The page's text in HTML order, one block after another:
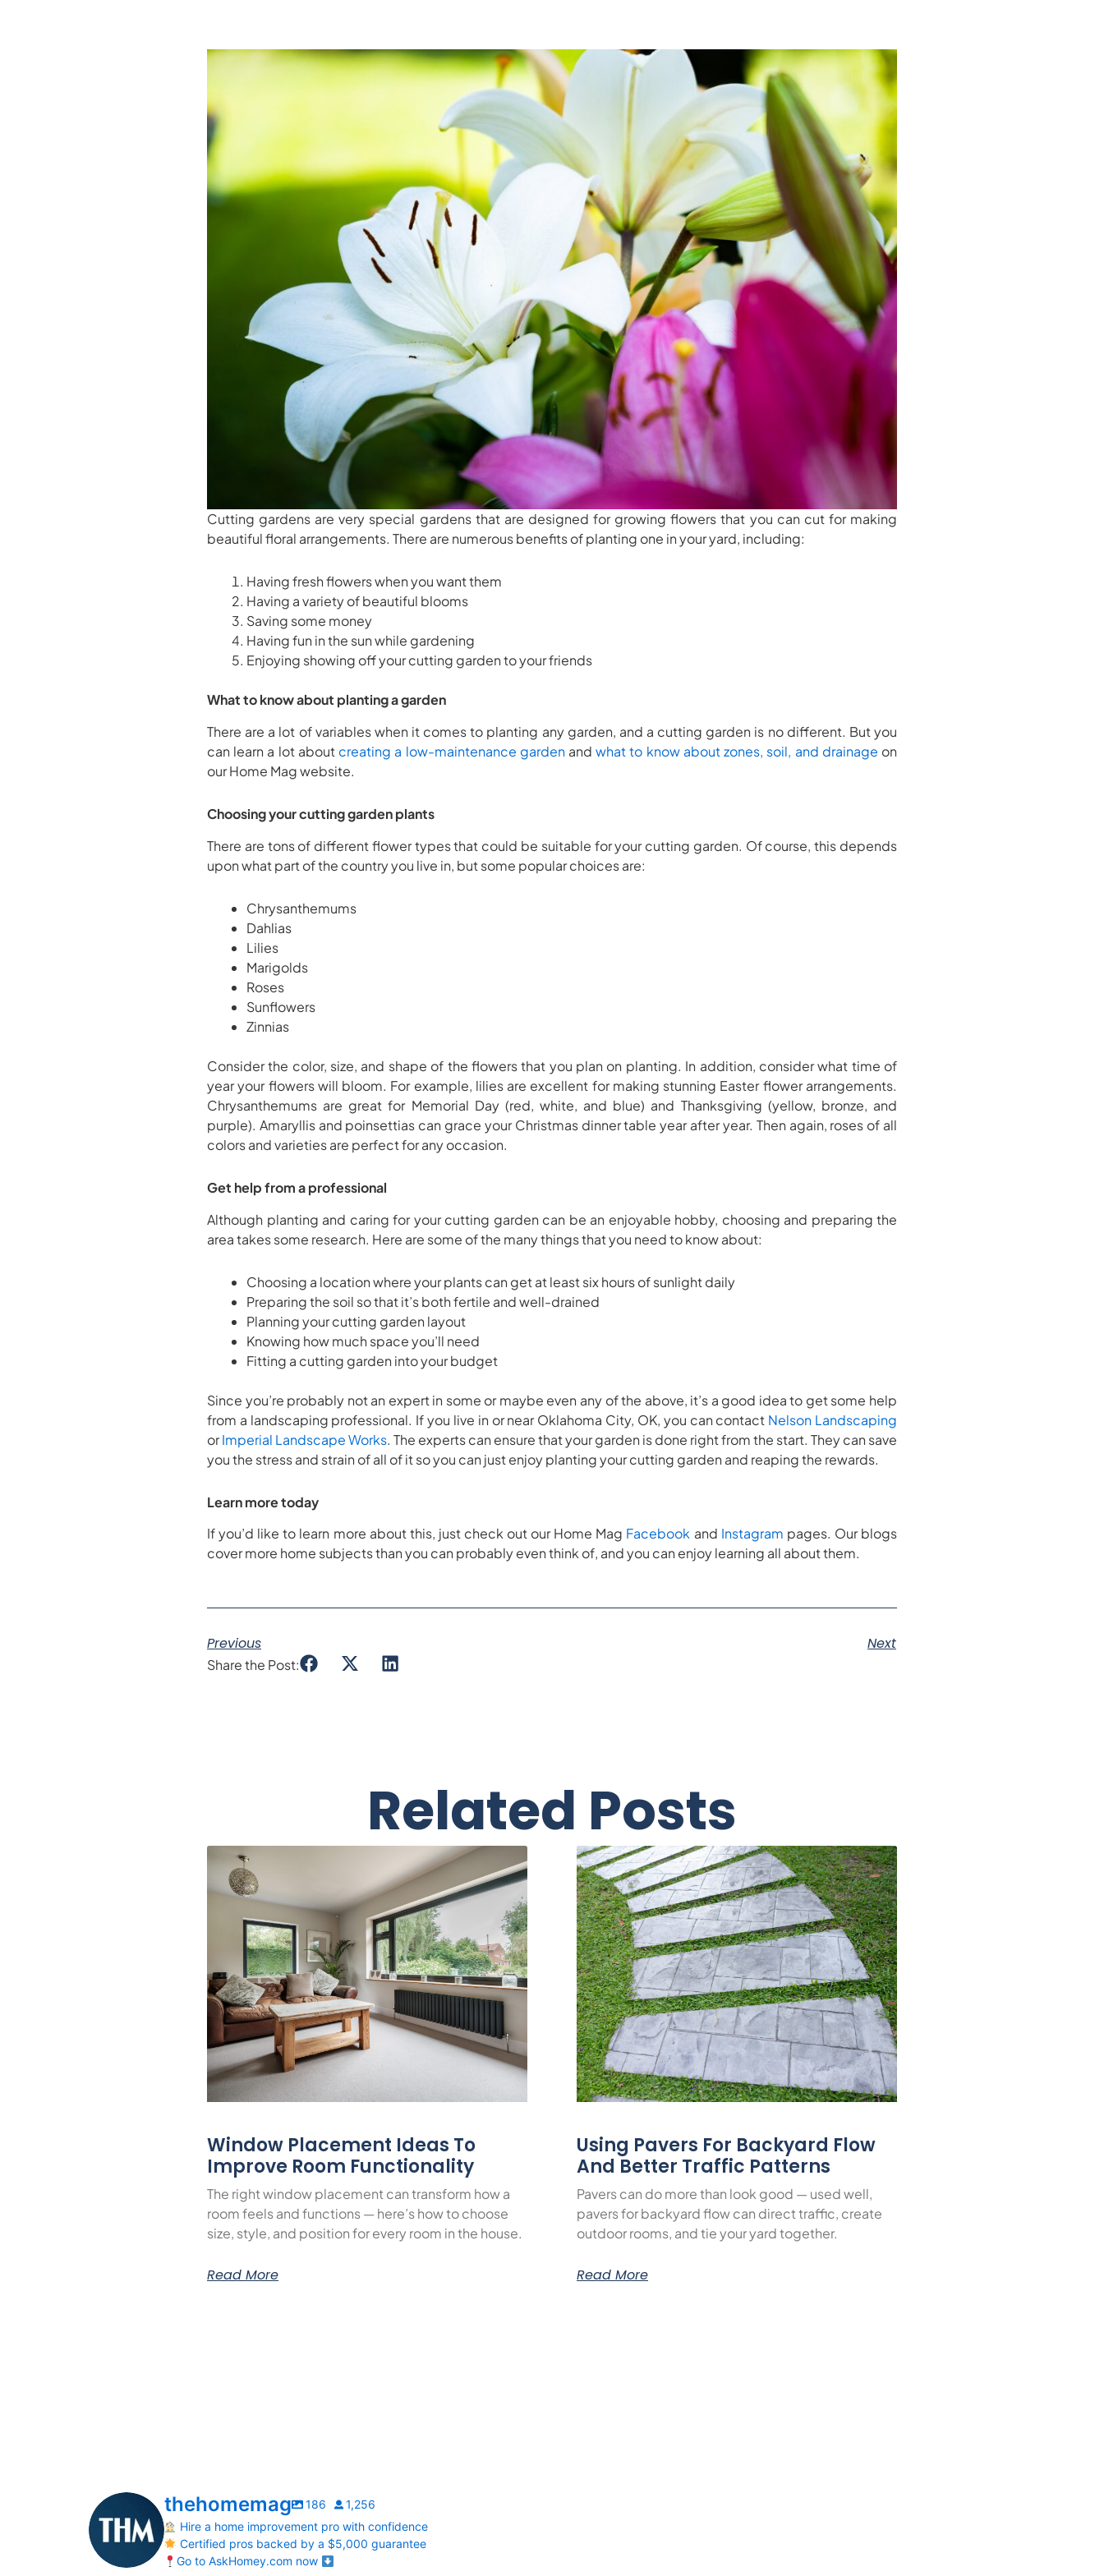
Cutting gardens are very special gardens that are designed for growing flowers that you can cut for making
beautiful floral arrangements. There are numerous benefits of planting one in your yard, including:
Having fresh flowers when you want them
Having a variety of beautiful blooms
Saving some money
Having fun in the sun while gardening
Enjoying showing off your cutting garden to your friends
What to know about planting a garden
There are a lot of variables when it comes to planting any garden, and a cutting garden is no different. But you
can learn a lot about creating a low-maintenance gardenandwhat to know about zones, soil, and drainage on
our Home Mag website.
Choosing your cutting garden plants
There are tons of different flower types that could be suitable for your cutting garden. Of course, this depends
upon what part of the country you live in, but some popular choices are:
Chrysanthemums
Dahlias
Lilies
Marigolds
Roses
Sunflowers
Zinnias
Consider the color, size, and shape of the flowers that you plan on planting. In addition, consider what time of
year your flowers will bloom. For example, lilies are excellent for making stunning Easter flower arrangements.
Chrysanthemums are great for Memorial Day (red, white, and blue) and Thanksgiving (yellow, bronze, and
purple). Amaryllis and poinsettias can grace your Christmas dinner table year after year. Then again, roses of all
colors and varieties are perfect for any occasion.
Get help from a professional
Although planting and caring for your cutting garden can be an enjoyable hobby, choosing and preparing the
area takes some research. Here are some of the many things that you need to know about:
Choosing a location where your plants can get at least six hours of sunlight daily
Preparing the soil so that it’s both fertile and well-drained
Planning your cutting garden layout
Knowing how much space you’ll need
Fitting a cutting garden into your budget
Since you’re probably not an expert in some or maybe even any of the above, it’s a good idea to get some help
from a landscaping professional. If you live in or near Oklahoma City, OK, you can contact Nelson Landscaping
orImperial Landscape Works. The experts can ensure that your garden is done right from the start. They can save
you the stress and strain of all of it so you can just enjoy planting your cutting garden and reaping the rewards.
Learn more today
If you’d like to learn more about this, just check out our Home Mag Facebook and Instagram pages. Our blogs
cover more home subjects than you can probably even think of, and you can enjoy learning all about them.
Previous Next
Share the Post:
Related Posts
Window Placement Ideas To
Improve Room Functionality
The right window placement can transform how a
room feels and functions — here’s how to choose
size, style, and position for every room in the house.
Read More
Using Pavers For Backyard Flow
And Better Traffic Patterns
Pavers can do more than look good — used well,
pavers for backyard flow can direct traffic, create
outdoor rooms, and tie your yard together.
Read More
thehomemag 186
1,256
Hire a home improvement pro with confidence
Certified pros backed by a $5,000 guarantee
Go to AskHomey.com now